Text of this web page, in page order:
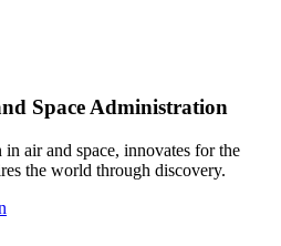
Space Administration
air and space, innovates for the
the world through discovery.